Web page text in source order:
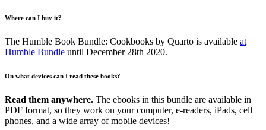
Where can I buy it?
The Humble Book Bundle: Cookbooks by Quarto is available at
Humble Bundle until December 28th 2020.
On what devices can I read these books?
Read them anywhere. The ebooks in this bundle are available in
PDF format, so they work on your computer, e-readers, iPads, cell
phones, and a wide array of mobile devices!